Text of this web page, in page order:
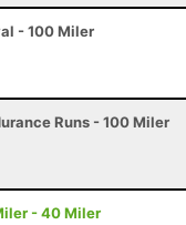
- 100 Miler
Runs - 100 Miler
- 40 Miler